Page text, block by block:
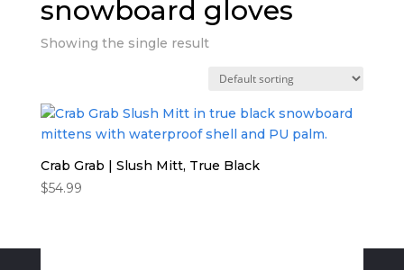
snowboard gloves
Showing the single result
Crab Grab | Slush Mitt, True Black
$54.99